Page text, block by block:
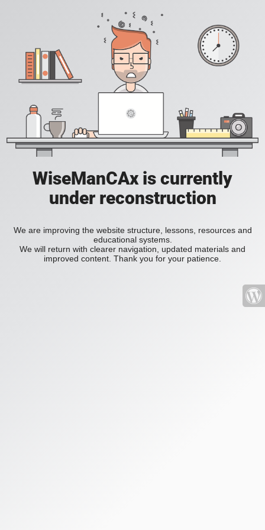
WiseManCAx is currently
under reconstruction
We are improving the website structure, lessons, resources and
educational systems.
We will return with clearer navigation, updated materials and
improved content. Thank you for your patience.